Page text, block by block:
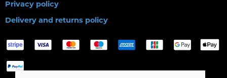
Privacy policy
Delivery and returns policy